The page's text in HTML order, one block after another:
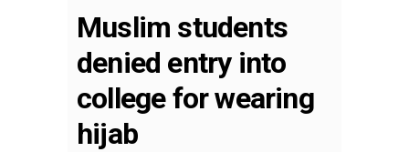
Muslim students
denied entry into
college for wearing
hijab